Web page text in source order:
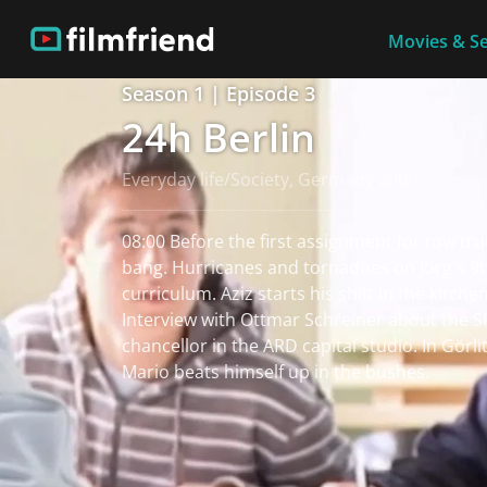
Movies &
Season 1 | Episode 3
24h Berlin
Everyday life/Society, Germany 2009
08:00 Before the first assignment for tow
bang. Hurricanes and tornadoes on Jörg's
curriculum. Aziz starts his shift in the
Interview with Ottmar Schreiner about the
chancellor in the ARD capital studio. In
Mario beats himself up in the bushes.
read more